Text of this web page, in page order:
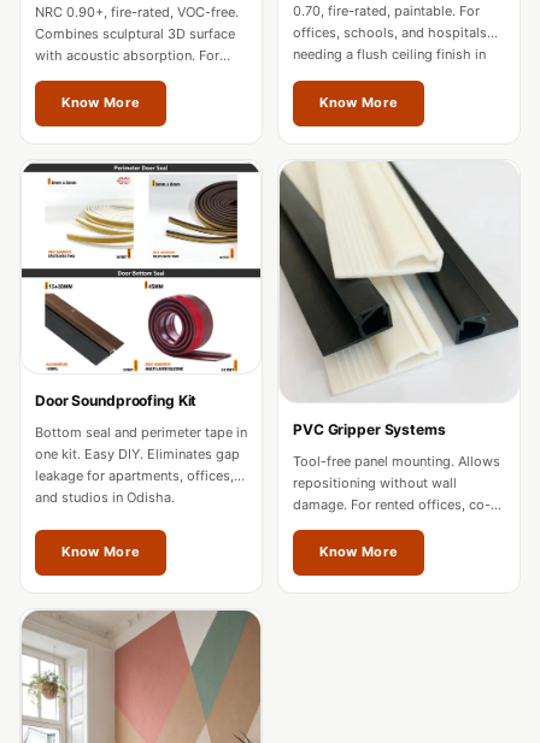
Nightclubs,
Restaurants & Bars
Office Conference
Acoustics
Office Space
Office |
Accessories
Office | Budget
Office | Flooring
Office | Sound
Absorbers
Conference
Rooms - Acoustic
Solutions
Podcast Creator
NRC 0.90+, fire-rated, VOC-free.
Combines sculptural 3D surface
with acoustic absorption. For
premium offices and hospitality
in Odisha.
Know More
0.70, fire-rated, paintable. For
offices, schools, and hospitals
needing a flush ceiling finish in
Know More
Door Soundproofing Kit
Bottom seal and perimeter tape in
one kit. Easy DIY. Eliminates gap
leakage for apartments, offices,
and studios in Odisha.
Know More
PVC Gripper Systems
Tool-free panel mounting. Allows
repositioning without wall
damage. For rented offices, co-
working spaces, and residences
in Odisha.
Know More